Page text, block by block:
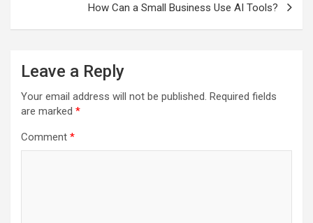
How Can a Small Business Use AI Tools?
Leave a Reply
Your email address will not be published. Required fields
are marked *
Comment *